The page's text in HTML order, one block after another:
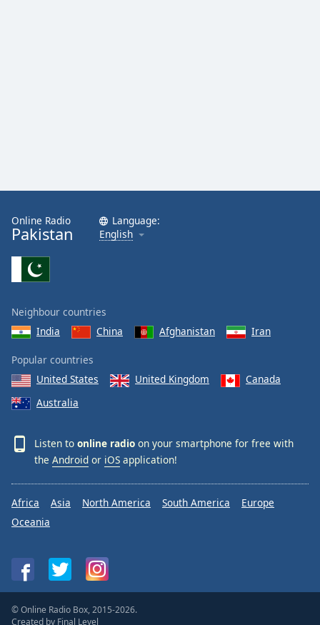
Online Radio
Pakistan
Language:
English
Neighbour countries
India
China Afghanistan Iran
Popular countries
United States
United Kingdom
Canada
Australia
Listen to online radio on your smartphone for free with
the Android or iOS application!
Africa Asia North America South America
Europe
Oceania
© Online Radio Box, 2015-2026.
Created by Final Level